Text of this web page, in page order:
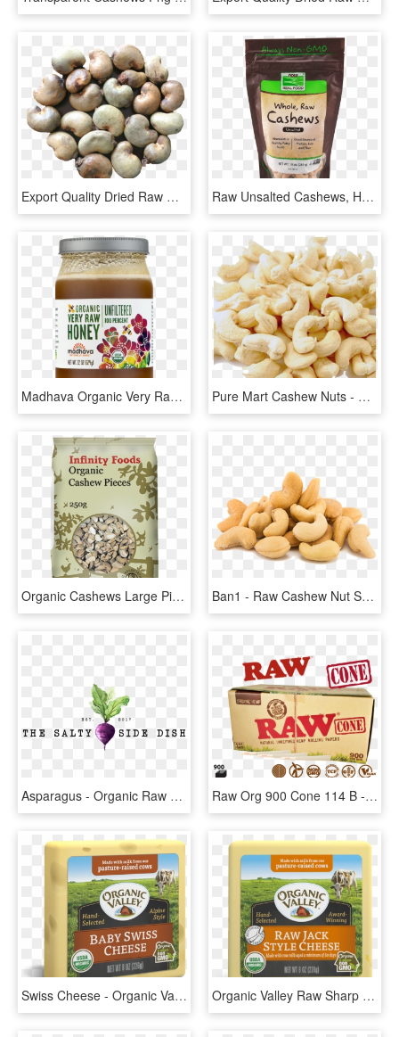
Export Quality Dried Raw Cashew Nuts - Raw Cashew Nut Ghana, HD Png Download Raw Unsalted Cashews, HD Png Download
Madhava Organic Very Raw Honey, 22 Oz - Organic Raw Unfiltered Honey, HD Png Download Pure Mart Cashew Nuts - Organic Cashew Nut, HD Png Download
Organic Cashews Large Pieces - Infinity Foods Organic Pinto Beans 500gm, HD Png Download Ban1 - Raw Cashew Nut Seed, HD Png Download
Asparagus - Organic Raw Restaurant Logos, HD Png Download Raw Org 900 Cone 114 B - Raw Organic 1 1 4 Pure Hemp Pre Rolled Cones 900, HD Png Download
Swiss Cheese - Organic Valley Raw Sharp Cheddar Cheese, HD Png Download Organic Valley Raw Sharp Cheddar Cheese, HD Png Download